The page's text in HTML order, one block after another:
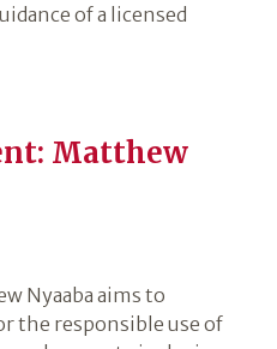
of a licensed
Matthew
Nyaaba aims to
the responsible use of